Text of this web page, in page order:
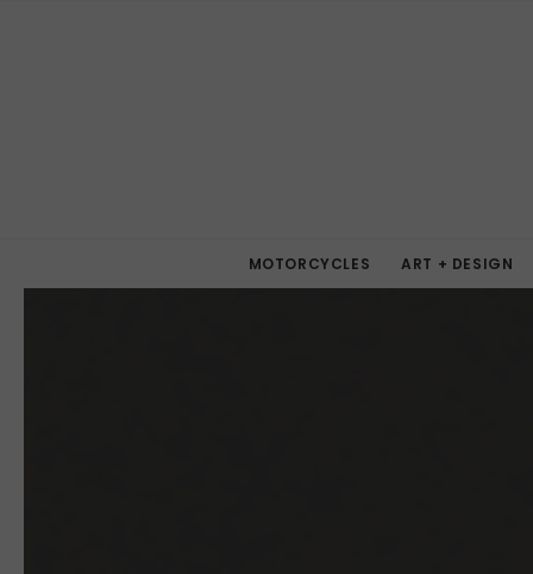
MOTORCYCLES ART + DESIGN